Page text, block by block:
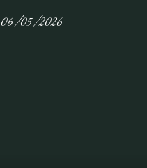
06/05/2026